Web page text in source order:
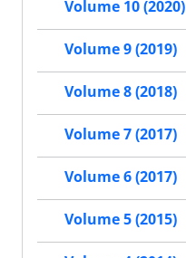
Volume 10 (2020)
Volume 9 (2019)
Volume 8 (2018)
Volume 7 (2017)
Volume 6 (2017)
Volume 5 (2015)